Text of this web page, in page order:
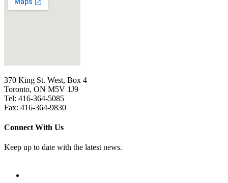
370 King St. West, Box 4
Toronto, ON M5V 1J9
Tel: 416-364-5085
Fax: 416-364-9830
Connect With Us
Keep up to date with the latest news.